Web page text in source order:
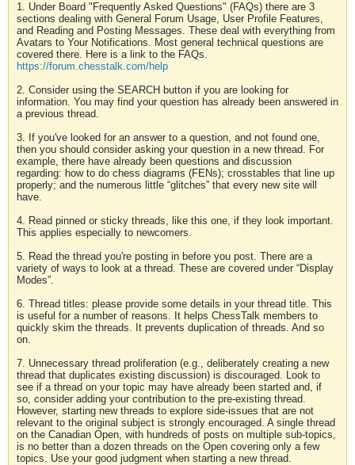
1. Under Board "Frequently Asked Questions" (FAQs) there are 3
sections dealing with General Forum Usage, User Profile Features,
and Reading and Posting Messages. These deal with everything from
Avatars to Your Notifications. Most general technical questions are
covered there. Here is a link to the FAQs.
https://forum.chesstalk.com/help
2. Consider using the SEARCH button if you are looking for
information. You may find your question has already been answered in
a previous thread.
3. If you've looked for an answer to a question, and not found one,
then you should consider asking your question in a new thread. For
example, there have already been questions and discussion
regarding: how to do chess diagrams (FENs); crosstables that line up
properly; and the numerous little “glitches” that every new site will
have.
4. Read pinned or sticky threads, like this one, if they look important.
This applies especially to newcomers.
5. Read the thread you're posting in before you post. There are a
variety of ways to look at a thread. These are covered under “Display
Modes”.
6. Thread titles: please provide some details in your thread title. This
is useful for a number of reasons. It helps ChessTalk members to
quickly skim the threads. It prevents duplication of threads. And so
on.
7. Unnecessary thread proliferation (e.g., deliberately creating a new
thread that duplicates existing discussion) is discouraged. Look to
see if a thread on your topic may have already been started and, if
so, consider adding your contribution to the pre-existing thread.
However, starting new threads to explore side-issues that are not
relevant to the original subject is strongly encouraged. A single thread
on the Canadian Open, with hundreds of posts on multiple sub-topics,
is no better than a dozen threads on the Open covering only a few
topics. Use your good judgment when starting a new thread.